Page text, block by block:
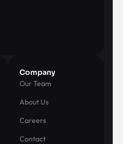
Company
Our Team
About Us
Careers
Contact